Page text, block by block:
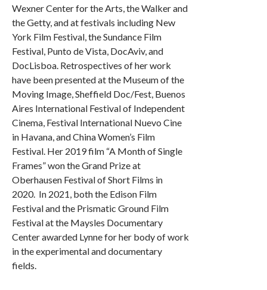
Wexner Center for the Arts, the Walker and
the Getty, and at festivals including New
York Film Festival, the Sundance Film
Festival, Punto de Vista, DocAviv, and
DocLisboa. Retrospectives of her work
have been presented at the Museum of the
Moving Image, Sheffield Doc/Fest, Buenos
Aires International Festival of Independent
Cinema, Festival International Nuevo Cine
in Havana, and China Women’s Film
Festival. Her 2019 film “A Month of Single
Frames” won the Grand Prize at
Oberhausen Festival of Short Films in
2020. In 2021, both the Edison Film
Festival and the Prismatic Ground Film
Festival at the Maysles Documentary
Center awarded Lynne for her body of work
in the experimental and documentary
fields.